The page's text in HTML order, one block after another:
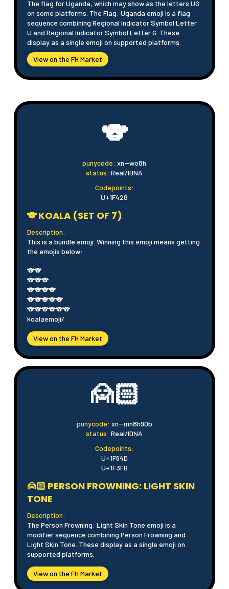
The flag for Uganda, which may show as the letters UG
on some platforms. The Flag: Uganda emoji is a flag
sequence combining Regional Indicator Symbol Letter
U and Regional Indicator Symbol Letter G. These
display as a single emoji on supported platforms.
View on the FH Market
🐨
punycode: xn--wo8h
status: Real/IDNA
Codepoints:
U+1F428
🐨 KOALA (SET OF 7)
Description:
This is a bundle emoji. Winning this emoji means getting
the emojis below:
🐨🐨
🐨🐨🐨
🐨🐨🐨🐨
🐨🐨🐨🐨🐨
🐨🐨🐨🐨🐨🐨
koalaemoji/
View on the FH Market
🙍🏻
punycode: xn--mn8h90b
status: Real/IDNA
Codepoints:
U+1F64D
U+1F3FB
🙍🏻 PERSON FROWNING: LIGHT SKIN
TONE
Description:
The Person Frowning: Light Skin Tone emoji is a
modifier sequence combining Person Frowning and
Light Skin Tone. These display as a single emoji on
supported platforms.
View on the FH Market